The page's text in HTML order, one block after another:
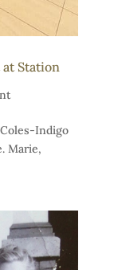
Station
Indigo
Marie,